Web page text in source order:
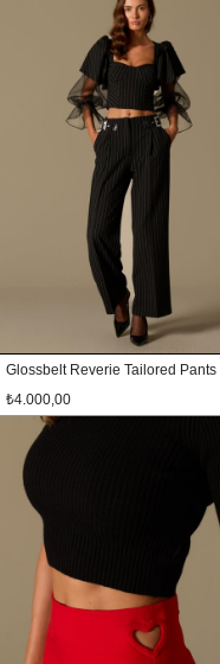
Glossbelt Reverie Tailored Pants
₺4.000,00